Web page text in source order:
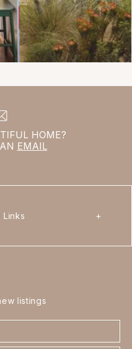
HOME?
EMAIL
Links +
listings